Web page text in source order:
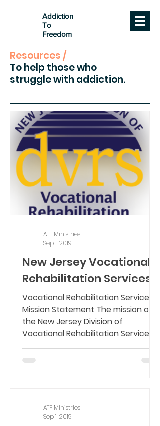
Addiction
To
Freedom
Resources /
To help those who
struggle with addiction.
New Jersey Vocational
Rehabilitation Services
Vocational Rehabilitation Services
Mission Statement The mission of
the New Jersey Division of
Vocational Rehabilitation Services
(DVRS)...
ATF Ministries
Sep 1, 2019
ATF Ministries
Sep 1, 2019